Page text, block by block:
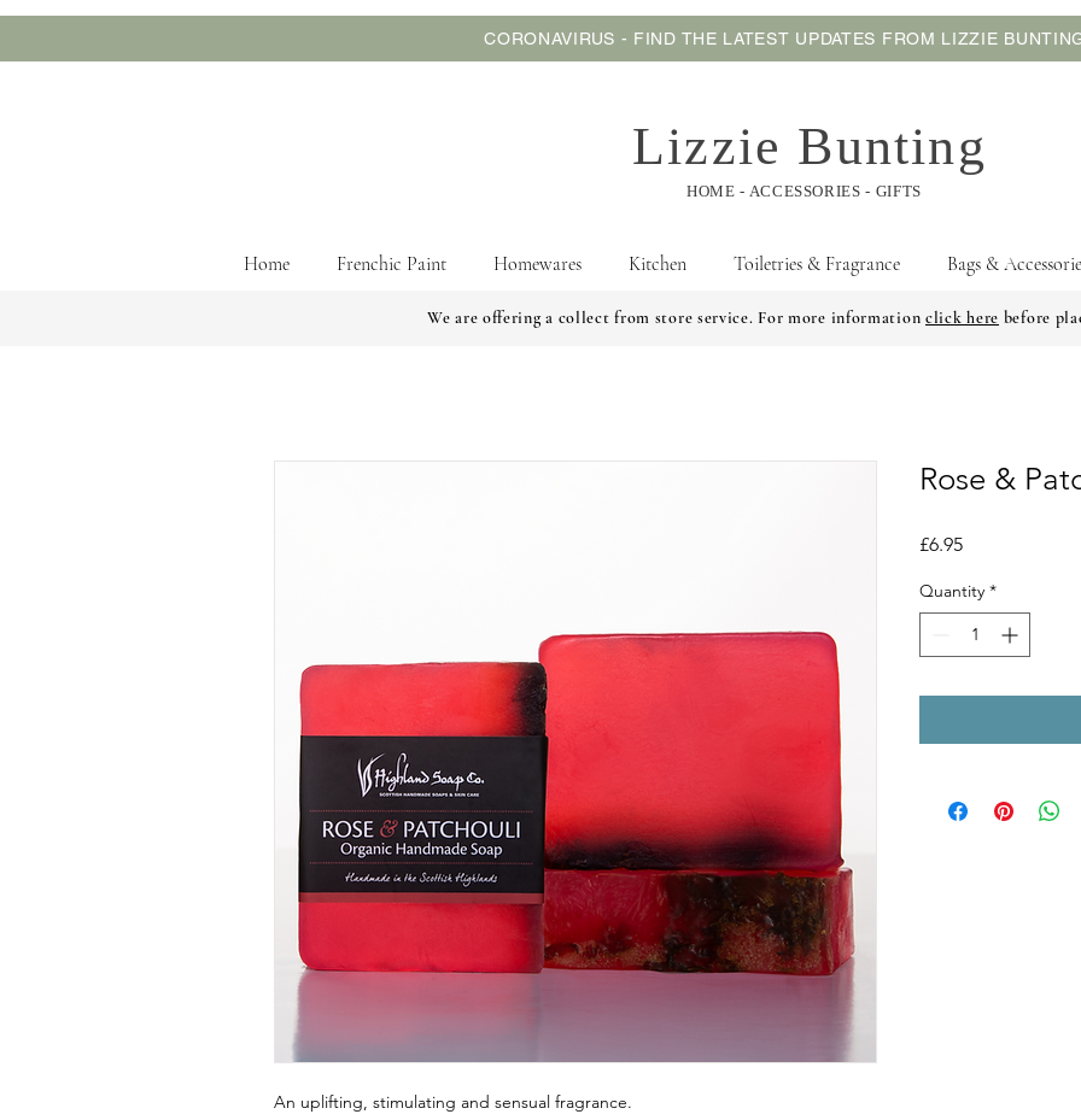
CORONAVIRUS - FIND THE LATEST UPDATES FROM LIZZIE
Lizzie Bunting
HOME - ACCESSORIES - GIFTS
Home Frenchic Paint Homewares Kitchen Toiletries & Fragrance Bags &
We are offering a collect from store service. For more information click here before
An uplifting, stimulating and sensual fragrance.
Rose &
£6.95Price
Quantity *